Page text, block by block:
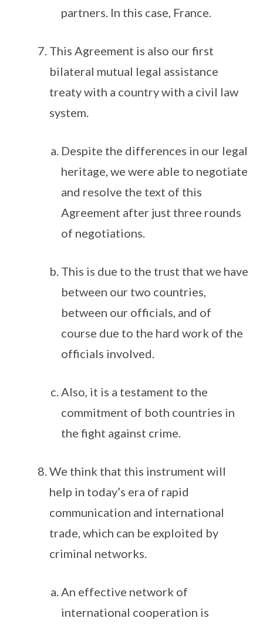
partners. In this case, France.
This Agreement is also our first
bilateral mutual legal assistance
treaty with a country with a civil law
system.
Despite the differences in our legal
heritage, we were able to negotiate
and resolve the text of this
Agreement after just three rounds
of negotiations.
This is due to the trust that we have
between our two countries,
between our officials, and of
course due to the hard work of the
officials involved.
Also, it is a testament to the
commitment of both countries in
the fight against crime.
We think that this instrument will
help in today’s era of rapid
communication and international
trade, which can be exploited by
criminal networks.
An effective network of
international cooperation is